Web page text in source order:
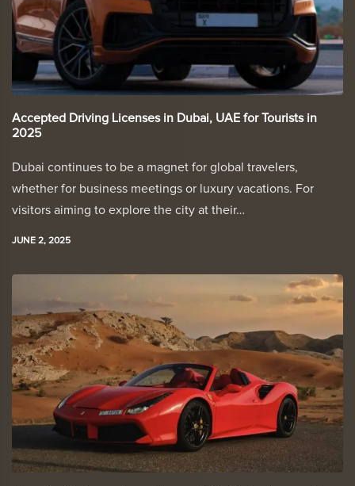
Accepted Driving Licenses in Dubai, UAE for Tourists in
2025
Dubai continues to be a magnet for global travelers,
whether for business meetings or luxury vacations. For
visitors aiming to explore the city at their…
JUNE 2, 2025